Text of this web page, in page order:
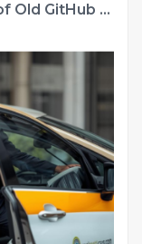
Where to Find Trusted Sellers of Old GitHub Accounts